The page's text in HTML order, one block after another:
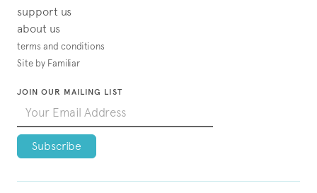
support us
about us
terms and conditions
Site by Familiar
JOIN OUR MAILING LIST